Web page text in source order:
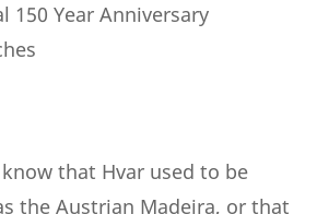
150 Year Anniversary
that Hvar used to be
the Austrian Madeira, or that